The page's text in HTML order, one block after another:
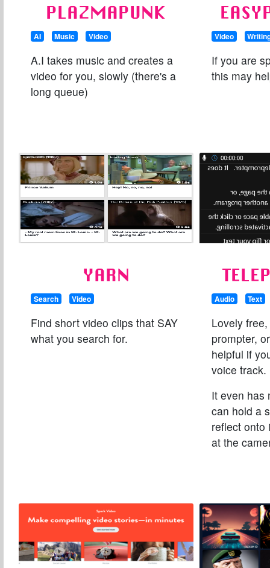
PLAZMAPUNK
AI Music Video
A.I takes music and creates a
video for you, slowly (there's a
long queue)
Video
If you are
this may
YARN
Search Video
Find short video clips that SAY
what you search for.
Audio Text
Lovely
prompter,
helpful if
voice track.
It even has
can hold a
reflect onto
at the